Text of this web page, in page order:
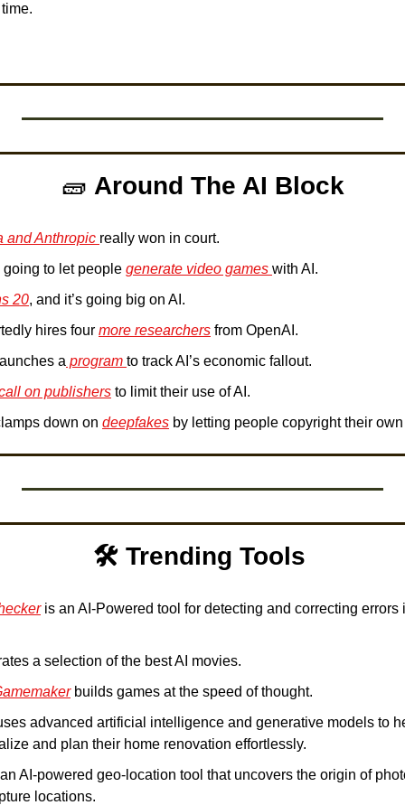
🧱 Around The AI Block
and Anthropic really won in court.
to let people generate video games with AI.
20, and it’s going big on AI.
hires four more researchers from OpenAI.
a program to track AI’s economic fallout.
on publishers to limit their use of AI.
down on deepfakes by letting people copyright their
🛠️ Trending Tools
is an AI-Powered tool for detecting and correcting errors
a selection of the best AI movies.
builds games at the speed of thought.
advanced artificial intelligence and generative models to
and plan their home renovation effortlessly.
AI-powered geo-location tool that uncovers the origin of
locations.